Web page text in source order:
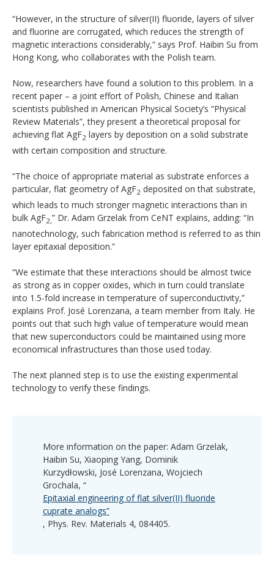
“However, in the structure of silver(II) fluoride, layers of silver
and fluorine are corrugated, which reduces the strength of
magnetic interactions considerably,” says Prof. Haibin Su from
Hong Kong, who collaborates with the Polish team.
Now, researchers have found a solution to this problem. In a
recent paper – a joint effort of Polish, Chinese and Italian
scientists published in American Physical Society’s “Physical
Review Materials”, they present a theoretical proposal for
achieving flat AgF2 layers by deposition on a solid substrate
with certain composition and structure.
“The choice of appropriate material as substrate enforces a
particular, flat geometry of AgF2 deposited on that substrate,
which leads to much stronger magnetic interactions than in
bulk AgF2,” Dr. Adam Grzelak from CeNT explains, adding: “In
nanotechnology, such fabrication method is referred to as thin
layer epitaxial deposition.”
“We estimate that these interactions should be almost twice
as strong as in copper oxides, which in turn could translate
into 1.5-fold increase in temperature of superconductivity,”
explains Prof. José Lorenzana, a team member from Italy. He
points out that such high value of temperature would mean
that new superconductors could be maintained using more
economical infrastructures than those used today.
The next planned step is to use the existing experimental
technology to verify these findings.
More information on the paper: Adam Grzelak,
Haibin Su, Xiaoping Yang, Dominik
Kurzydłowski, José Lorenzana, Wojciech
Grochala, “
Epitaxial engineering of flat silver(II) fluoride
cuprate analogs”
, Phys. Rev. Materials 4, 084405.